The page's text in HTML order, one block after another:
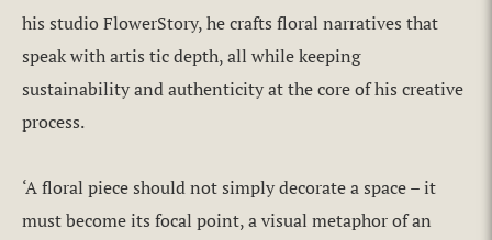
his studio FlowerStory, he crafts floral narratives that
speak with artis tic depth, all while keeping
sustainability and authenticity at the core of his creative
process.
‘A floral piece should not simply decorate a space – it
must become its focal point, a visual metaphor of an